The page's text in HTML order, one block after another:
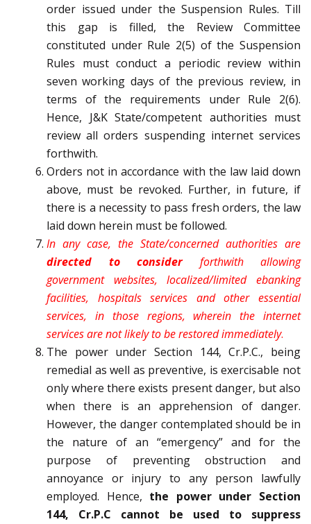
order issued under the Suspension Rules. Till
this gap is filled, the Review Committee
constituted under Rule 2(5) of the Suspension
Rules must conduct a periodic review within
seven working days of the previous review, in
terms of the requirements under Rule 2(6).
Hence, J&K State/competent authorities must
review all orders suspending internet services
forthwith.
Orders not in accordance with the law laid down
above, must be revoked. Further, in future, if
there is a necessity to pass fresh orders, the law
laid down herein must be followed.
In any case, the State/concerned authorities are
directed to considerforthwith allowing
government websites, localized/limited e­banking
facilities, hospitals services and other essential
services, in those regions, wherein the internet
services are not likely to be restored immediately.
The power under Section 144, Cr.P.C., being
remedial as well as preventive, is exercisable not
only where there exists present danger, but also
when there is an apprehension of danger.
However, the danger contemplated should be in
the nature of an “emergency” and for the
purpose of preventing obstruction and
annoyance or injury to any person lawfully
employed. Hence, the power under Section
144, Cr.P.C cannot be used to suppress